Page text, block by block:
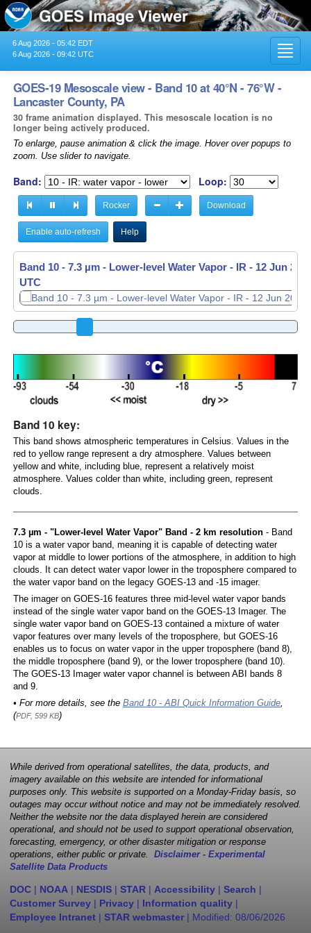
6 Aug 2026 - 05:42 EDT
6 Aug 2026 - 09:42 UTC
GOES-19 Mesoscale view - Band 10 at 40°N - 76°W -
Lancaster County, PA
30 frame animation displayed. This mesoscale location is no
longer being actively produced.
To enlarge, pause animation & click the image. Hover over popups to
zoom. Use slider to navigate.
Band: Loop:
Rocker Download
Enable auto-refresh Help
Band 10 - 7.3 µm - Lower-level Water Vapor - IR - 12 Jun
UTC
Band 10 key:
This band shows atmospheric temperatures in Celsius. Values in the
red to yellow range represent a dry atmosphere. Values between
yellow and white, including blue, represent a relatively moist
atmosphere. Values colder than white, including green, represent
clouds.
7.3 µm - "Lower-level Water Vapor" Band - 2 km resolution- Band
10 is a water vapor band, meaning it is capable of detecting water
vapor at middle to lower portions of the atmosphere, in addition to high
clouds. It can detect water vapor lower in the troposphere compared to
the water vapor band on the legacy GOES-13 and -15 imager.
The imager on GOES-16 features three mid-level water vapor bands
instead of the single water vapor band on the GOES-13 Imager. The
single water vapor band on GOES-13 contained a mixture of water
vapor features over many levels of the troposphere, but GOES-16
enables us to focus on water vapor in the upper troposphere (band 8),
the middle troposphere (band 9), or the lower troposphere (band 10).
The GOES-13 Imager water vapor channel is between ABI bands 8
and 9.
• For more details, see the Band 10 - ABI Quick Information Guide,
(PDF, 599 KB)
While derived from operational satellites, the data, products, and
imagery available on this website are intended for informational
purposes only. This website is supported on a Monday-Friday basis, so
outages may occur without notice and may not be immediately resolved.
Neither the website nor the data displayed herein are considered
operational, and should not be used to support operational observation,
forecasting, emergency, or other disaster mitigation or response
operations, either public or private. Disclaimer - Experimental
Satellite Data Products
DOC | NOAA | NESDIS | STAR | Accessibility | Search |
Customer Survey | Privacy | Information quality |
Employee Intranet | STAR webmaster | Modified: 08/06/2026